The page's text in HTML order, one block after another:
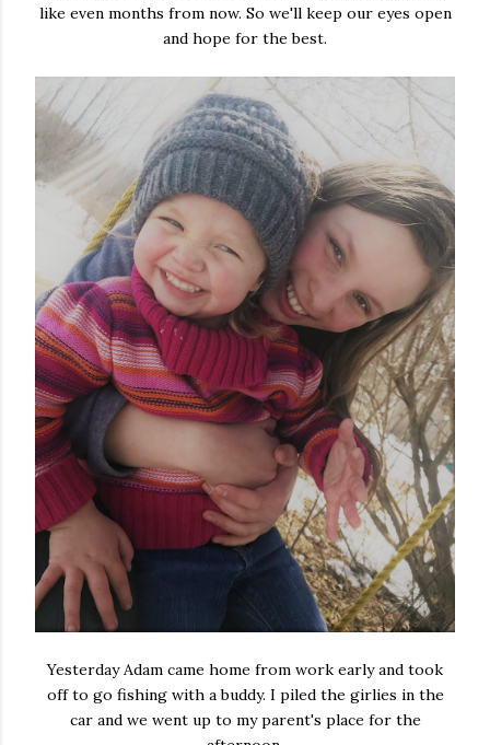
like even months from now. So we'll keep our eyes open
and hope for the best.
Yesterday Adam came home from work early and took
off to go fishing with a buddy. I piled the girlies in the
car and we went up to my parent's place for the